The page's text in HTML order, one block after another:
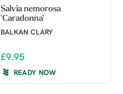
Salvia nemorosa
'Caradonna'
BALKAN CLARY
£9.95
READY NOW